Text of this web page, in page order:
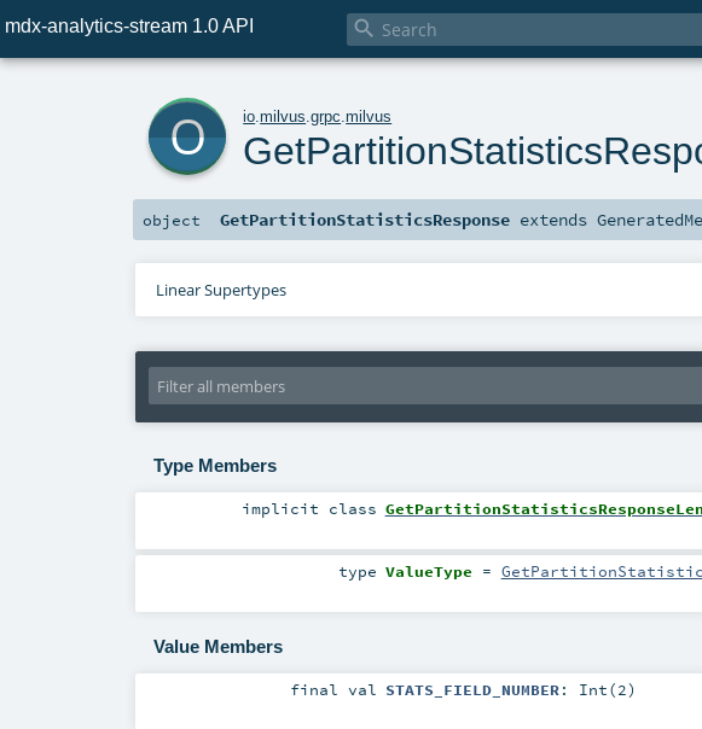
mdx-analytics-stream 1.0 API 
io .milvus .grpc .milvus
object GetPartitionStatisticsResponse extends
Linear Supertypes
Type Members
implicit class
type ValueType =
Value Members
finalval STATS_FIELD_NUMBER: Int(2)